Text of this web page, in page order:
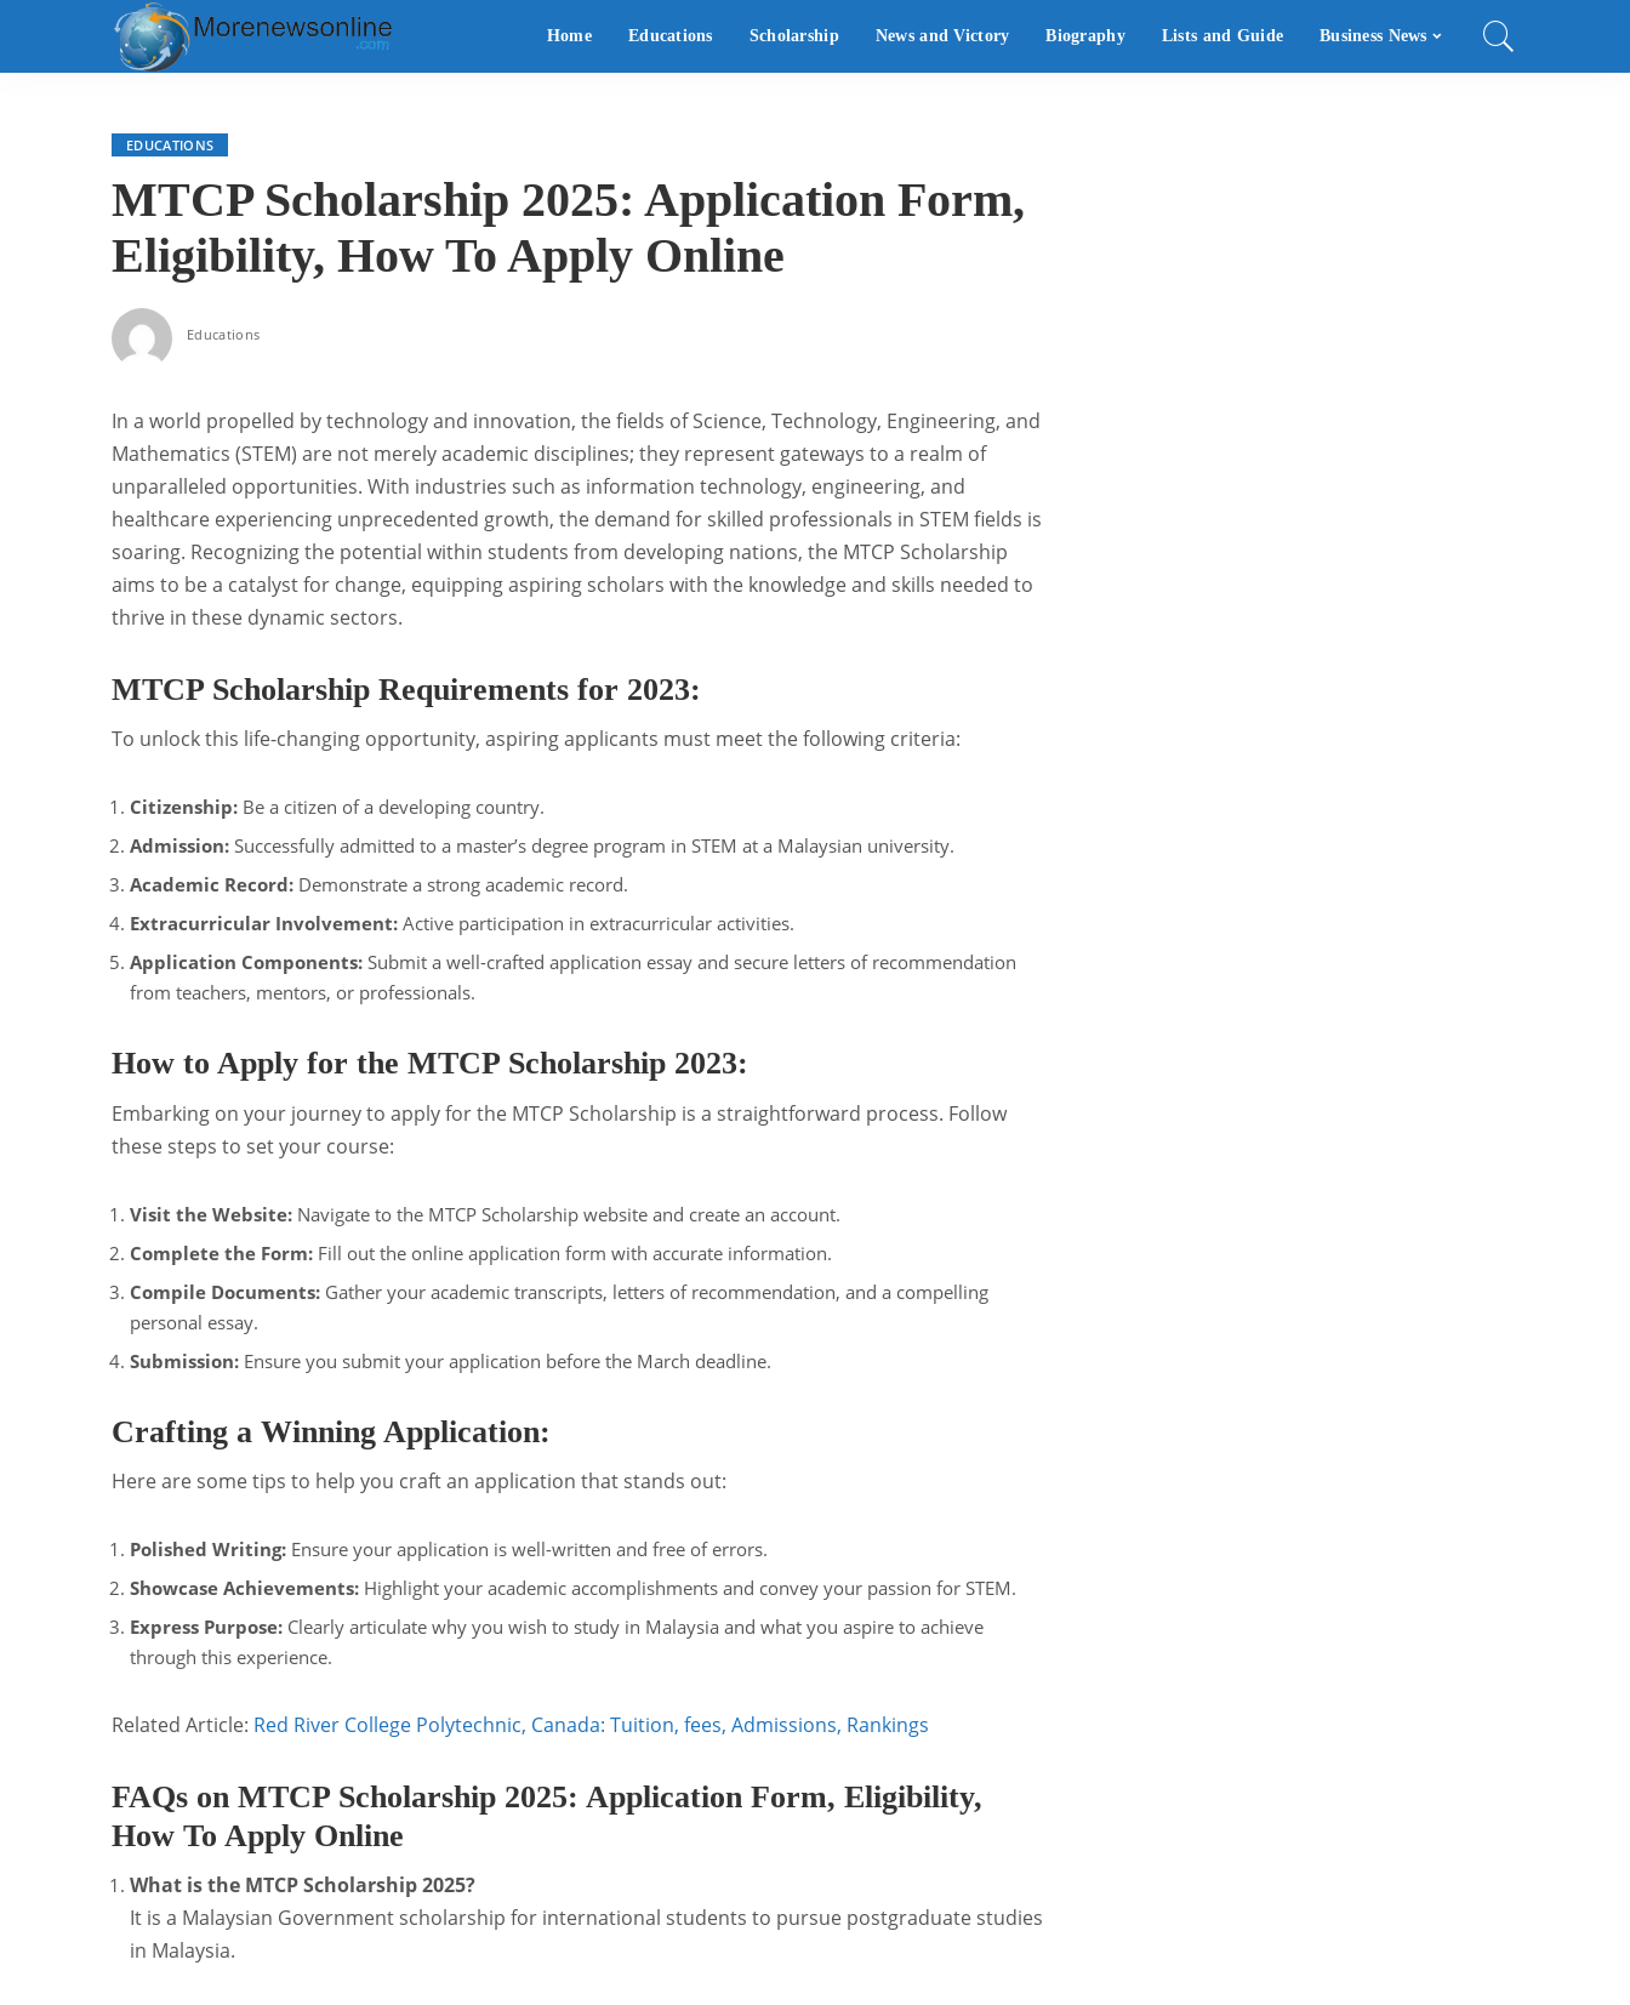
Home Educations Scholarship News and Victory Biography Lists and Guide Business News
EDUCATIONS
MTCP Scholarship 2025: Application Form,
Eligibility, How To Apply Online
Educations
In a world propelled by technology and innovation, the fields of Science, Technology, Engineering, and
Mathematics (STEM) are not merely academic disciplines; they represent gateways to a realm of
unparalleled opportunities. With industries such as information technology, engineering, and
healthcare experiencing unprecedented growth, the demand for skilled professionals in STEM fields is
soaring. Recognizing the potential within students from developing nations, the MTCP Scholarship
aims to be a catalyst for change, equipping aspiring scholars with the knowledge and skills needed to
thrive in these dynamic sectors.
MTCP Scholarship Requirements for 2023:
To unlock this life-changing opportunity, aspiring applicants must meet the following criteria:
Citizenship: Be a citizen of a developing country.
Admission: Successfully admitted to a master’s degree program in STEM at a Malaysian university.
Academic Record: Demonstrate a strong academic record.
Extracurricular Involvement: Active participation in extracurricular activities.
Application Components: Submit a well-crafted application essay and secure letters of recommendation
from teachers, mentors, or professionals.
How to Apply for the MTCP Scholarship 2023:
Embarking on your journey to apply for the MTCP Scholarship is a straightforward process. Follow
these steps to set your course:
Visit the Website: Navigate to the MTCP Scholarship website and create an account.
Complete the Form: Fill out the online application form with accurate information.
Compile Documents: Gather your academic transcripts, letters of recommendation, and a compelling
personal essay.
Submission: Ensure you submit your application before the March deadline.
Crafting a Winning Application:
Here are some tips to help you craft an application that stands out:
Polished Writing: Ensure your application is well-written and free of errors.
Showcase Achievements: Highlight your academic accomplishments and convey your passion for STEM.
Express Purpose: Clearly articulate why you wish to study in Malaysia and what you aspire to achieve
through this experience.
Related Article: Red River College Polytechnic, Canada: Tuition, fees, Admissions, Rankings
FAQs on MTCP Scholarship 2025: Application Form, Eligibility,
How To Apply Online
What is the MTCP Scholarship 2025?
It is a Malaysian Government scholarship for international students to pursue postgraduate studies
in Malaysia.